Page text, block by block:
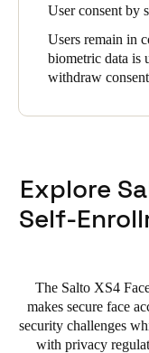
User consent by
Users remain in
biometric data is
withdraw
Explore
Self-
The Salto XS4
makes secure face
security challenges
with privacy